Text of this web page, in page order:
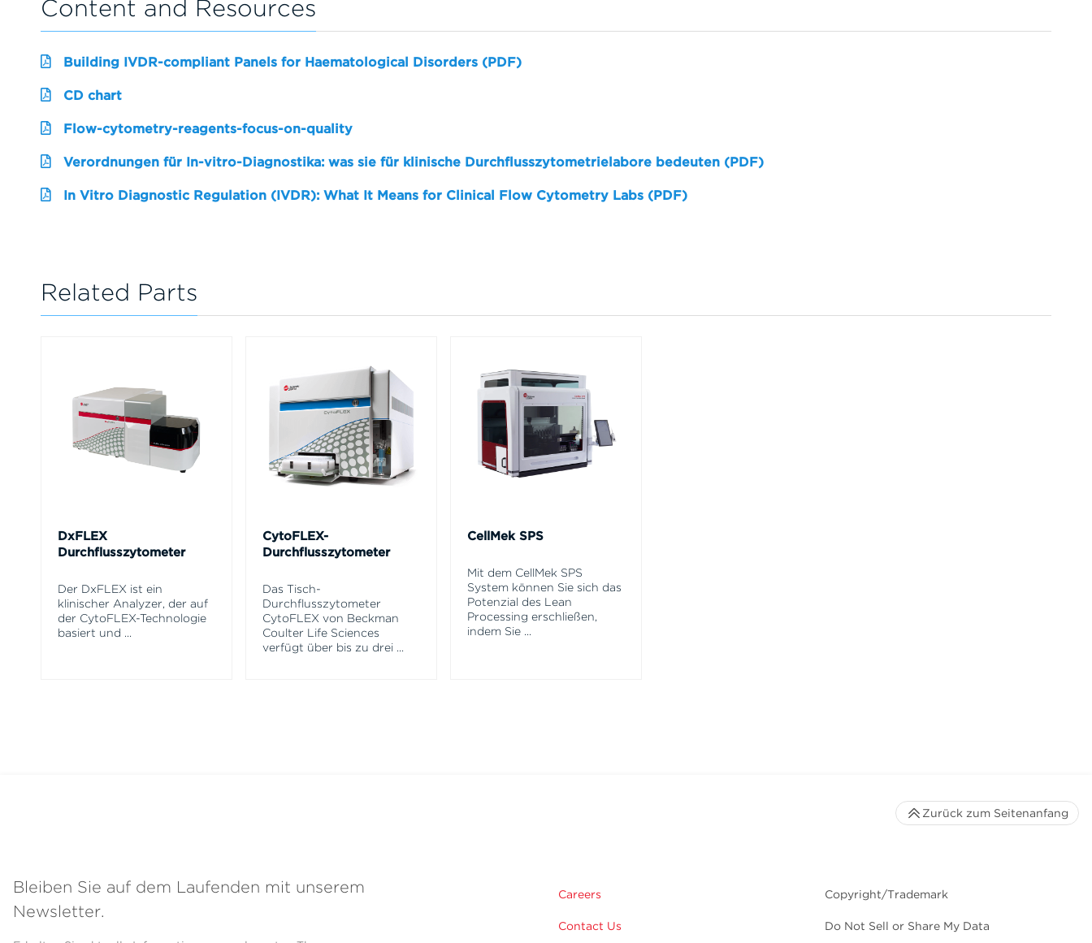
Content and Resources
Building IVDR-compliant Panels for Haematological Disorders (PDF)
CD chart
Flow-cytometry-reagents-focus-on-quality
Verordnungen für In-vitro-Diagnostika: was sie für klinische Durchflusszytometrielabore bedeuten (PDF)
In Vitro Diagnostic Regulation (IVDR): What It Means for Clinical Flow Cytometry Labs (PDF)
Related Parts
DxFLEX
Durchflusszytometer
Der DxFLEX ist ein
klinischer Analyzer, der auf
der CytoFLEX-Technologie
basiert und ...
CytoFLEX-
Durchflusszytometer
Das Tisch-
Durchflusszytometer
CytoFLEX von Beckman
Coulter Life Sciences
verfügt über bis zu drei ...
CellMek SPS
Mit dem CellMek SPS
System können Sie sich das
Potenzial des Lean
Processing erschließen,
indem Sie ...
Bleiben Sie auf dem Laufenden mit unserem
Newsletter.
Careers
Contact Us
Copyright/Trademark
Do Not Sell or Share My Data
Zurück zum Seitenanfang